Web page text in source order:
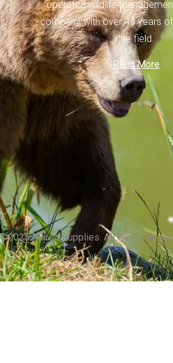
operated wildlife
company with over 45 years
the field.
Read More
©2025 Margo Supplies. All Rights